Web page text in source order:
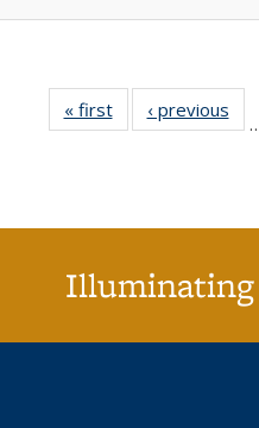
« first
Full listing
table:
‹ previous